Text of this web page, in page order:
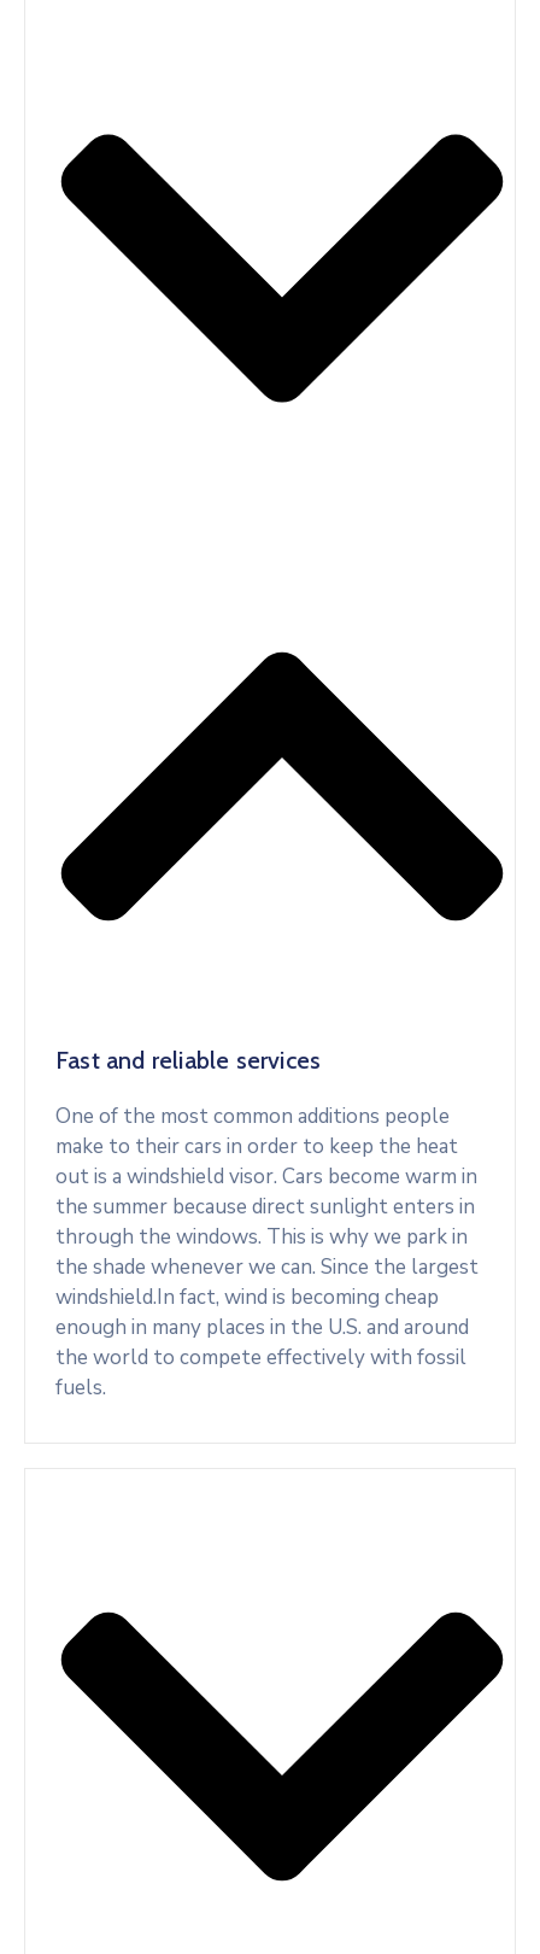
Fast and reliable services
One of the most common additions people
make to their cars in order to keep the heat
out is a windshield visor. Cars become warm in
the summer because direct sunlight enters in
through the windows. This is why we park in
the shade whenever we can. Since the largest
windshield.In fact, wind is becoming cheap
enough in many places in the U.S. and around
the world to compete effectively with fossil
fuels.